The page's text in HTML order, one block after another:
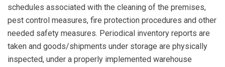
schedules associated with the cleaning of the premises,
pest control measures, fire protection procedures and other
needed safety measures. Periodical inventory reports are
taken and goods/shipments under storage are physically
inspected, under a properly implemented warehouse